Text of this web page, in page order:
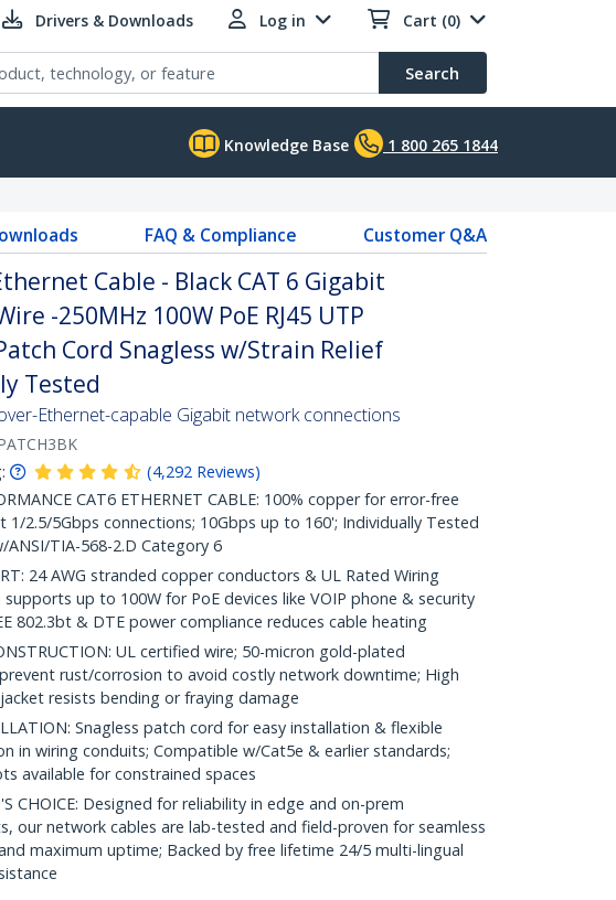
Drivers & Downloads Log in Cart (0)
Search
Knowledge Base 1 800 265 1844
FAQ & Compliance Customer Q&A
Cable - Black CAT 6 Gigabit
-250MHz 100W PoE RJ45 UTP
Cord Snagless w/Strain Relief
Tested
Ethernet-capable Gigabit network connections
(4,292 Reviews)
CAT6 ETHERNET CABLE: 100% copper for error-free
1/2.5/5Gbps connections; 10Gbps up to 160'; Individually Tested
TIA-568-2.D Category 6
24 AWG stranded copper conductors & UL Rated Wiring
supports up to 100W for PoE devices like VOIP phone & security
802.3bt & DTE power compliance reduces cable heating
UL certified wire; 50-micron gold-plated
rust/corrosion to avoid costly network downtime; High
resists bending or fraying damage
Snagless patch cord for easy installation & flexible
in wiring conduits; Compatible w/Cat5e & earlier standards;
available for constrained spaces
CHOICE: Designed for reliability in edge and on-prem
our network cables are lab-tested and field-proven for seamless
maximum uptime; Backed by free lifetime 24/5 multi-lingual